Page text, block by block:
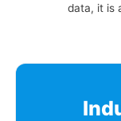
data, it is